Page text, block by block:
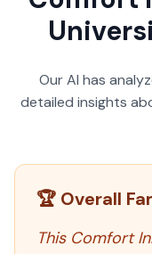
Our AI has
detailed insights
🏆 Overall
This Comfort